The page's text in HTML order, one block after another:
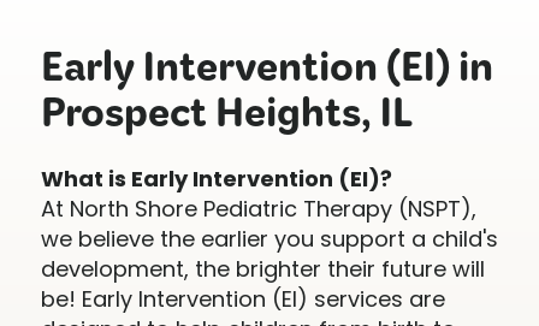
Early Intervention (EI) in
Prospect Heights, IL
What is Early Intervention (EI)?
At North Shore Pediatric Therapy (NSPT),
we believe the earlier you support a child's
development, the brighter their future will
be! Early Intervention (EI) services are